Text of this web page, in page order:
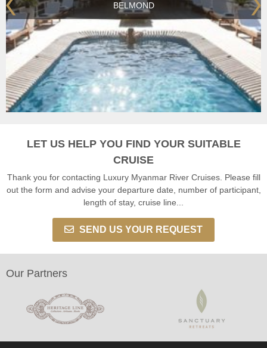
BELMOND
LET US HELP YOU FIND YOUR SUITABLE
CRUISE
Thank you for contacting Luxury Myanmar River Cruises. Please fill
out the form and advise your departure date, number of participant,
length of stay, cruise line...
SEND US YOUR REQUEST
Our Partners